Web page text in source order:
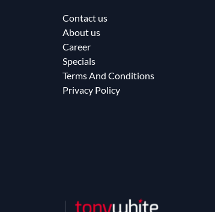
Contact us
About us
Career
Specials
Terms And Conditions
Privacy Policy